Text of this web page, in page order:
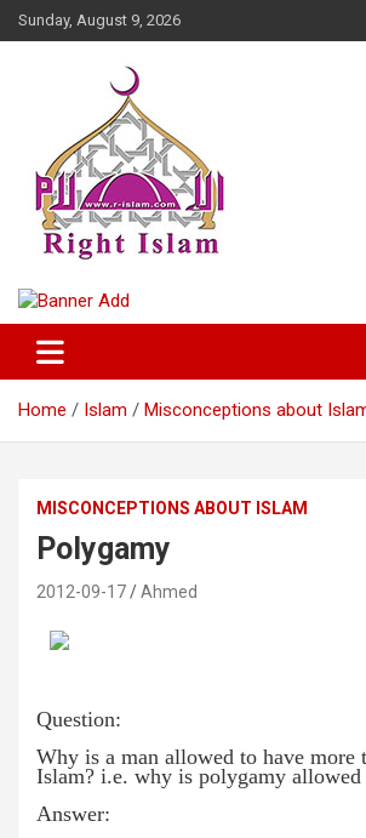
Skip
to
Sunday, August 9, 2026
Right Islam
Home Islam Misconceptions about
MISCONCEPTIONS ABOUT ISLAM
Polygamy
2012-09-17 Ahmed
Question:
Why is a man allowed to have more
Islam? i.e. why is polygamy
Answer: